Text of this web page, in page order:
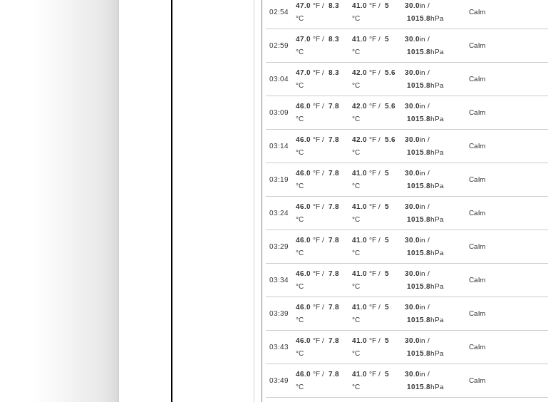
02:54
47.0 °F / 8.3
°C
41.0 °F / 5
°C
30.0in /
1015.8hPa
Calm
02:59
47.0 °F / 8.3
°C
41.0 °F / 5
°C
30.0in /
1015.8hPa
Calm
03:04
47.0 °F / 8.3
°C
42.0 °F / 5.6
°C
30.0in /
1015.8hPa
Calm
03:09
46.0 °F / 7.8
°C
42.0 °F / 5.6
°C
30.0in /
1015.8hPa
Calm
03:14
46.0 °F / 7.8
°C
42.0 °F / 5.6
°C
30.0in /
1015.8hPa
Calm
03:19
46.0 °F / 7.8
°C
41.0 °F / 5
°C
30.0in /
1015.8hPa
Calm
03:24
46.0 °F / 7.8
°C
41.0 °F / 5
°C
30.0in /
1015.8hPa
Calm
03:29
46.0 °F / 7.8
°C
41.0 °F / 5
°C
30.0in /
1015.8hPa
Calm
03:34
46.0 °F / 7.8
°C
41.0 °F / 5
°C
30.0in /
1015.8hPa
Calm
03:39
46.0 °F / 7.8
°C
41.0 °F / 5
°C
30.0in /
1015.8hPa
Calm
03:43
46.0 °F / 7.8
°C
41.0 °F / 5
°C
30.0in /
1015.8hPa
Calm
03:49
46.0 °F / 7.8
°C
41.0 °F / 5
°C
30.0in /
1015.8hPa
Calm